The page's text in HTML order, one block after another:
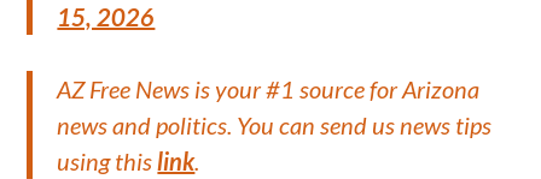
15, 2026
AZ Free News is your #1 source for Arizona
news and politics. You can send us news tips
using this link.